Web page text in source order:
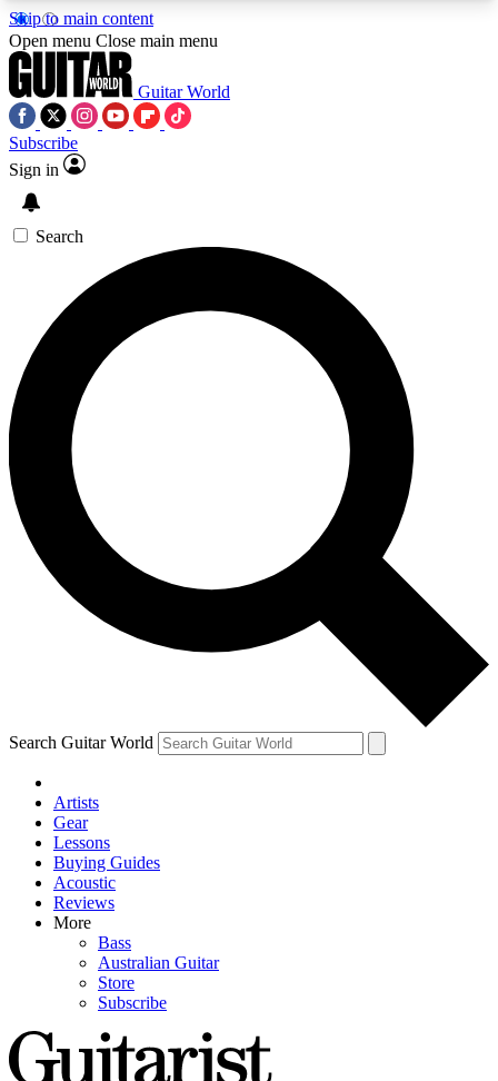
Skip to main content
5
PREMIUM BENEFITSACCESS AVAILABLE
SIGN UP TO GUITAR WORLD
BACKSTAGE PASS
For the quickest way to join, enter your email
below. We’ll send a confirmation email and sign
you up to Guitar World newsletters with the latest
news, gear reviews, lessons and exclusive offers.
Contact me with news and offers from other Future
brands
By submitting your information you agree to theTerms & Conditions
and are aged 16 or over.
Open menu Close main menu
Guitar World
Subscribe
Sign in
Search
Search Guitar World
Artists
Gear
Lessons
Buying Guides
Acoustic
Reviews
More
Bass
Australian Guitar
Store
Subscribe